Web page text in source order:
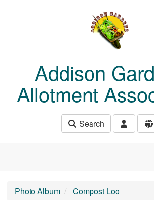
Addison
Allotment
Search
Photo Album Compost Loo